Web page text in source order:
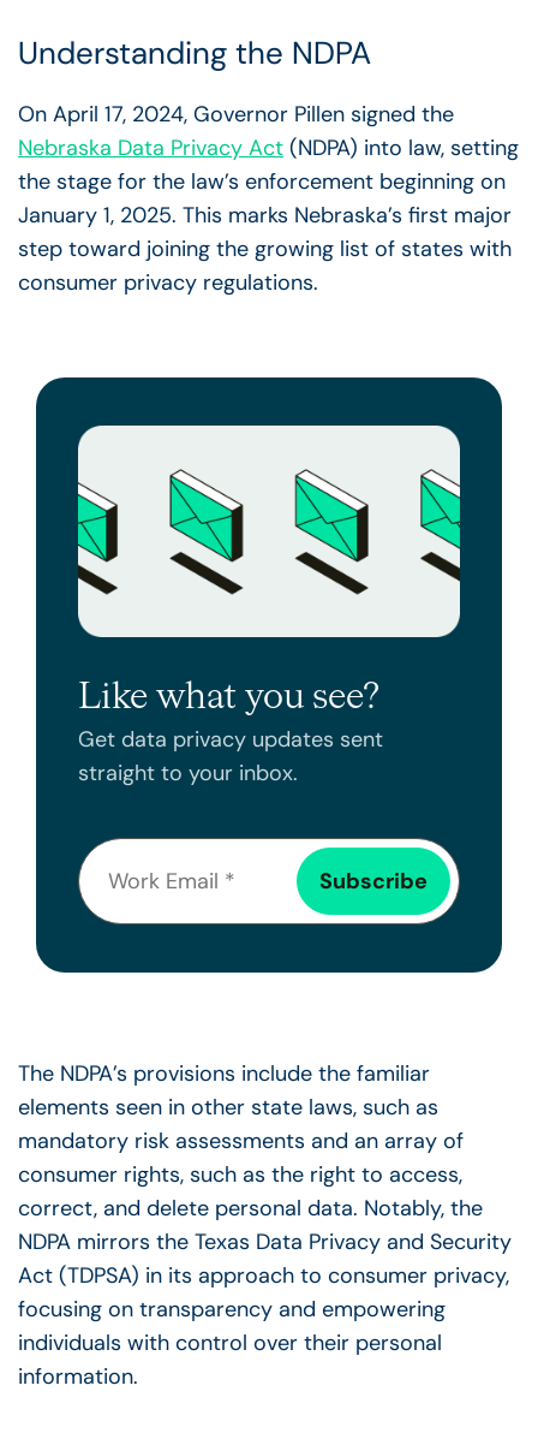
Understanding the NDPA
On April 17, 2024, Governor Pillen signed the
Nebraska Data Privacy Act (NDPA) into law, setting
the stage for the law’s enforcement beginning on
January 1, 2025. This marks Nebraska’s first major
step toward joining the growing list of states with
consumer privacy regulations.
Like what you see?
Get data privacy updates sent
straight to your inbox.
The NDPA’s provisions include the familiar
elements seen in other state laws, such as
mandatory risk assessments and an array of
consumer rights, such as the right to access,
correct, and delete personal data. Notably, the
NDPA mirrors the Texas Data Privacy and Security
Act (TDPSA) in its approach to consumer privacy,
focusing on transparency and empowering
individuals with control over their personal
information.